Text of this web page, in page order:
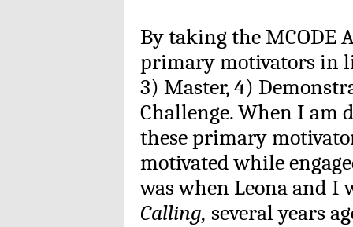
By taking the MCODE
primary motivators in
3) Master, 4)
Challenge. When I am
these primary
motivated while
was when Leona and I
Calling, several years